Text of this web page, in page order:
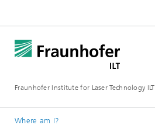
Fraunhofer Institute for Laser Technology ILT
Where am I?